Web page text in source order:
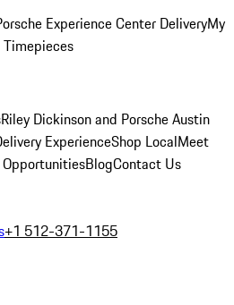
Experience Center DeliveryMy
Timepieces
Riley Dickinson and Porsche Austin
ExperienceShop LocalMeet
OpportunitiesBlogContact Us
+1 512-371-1155